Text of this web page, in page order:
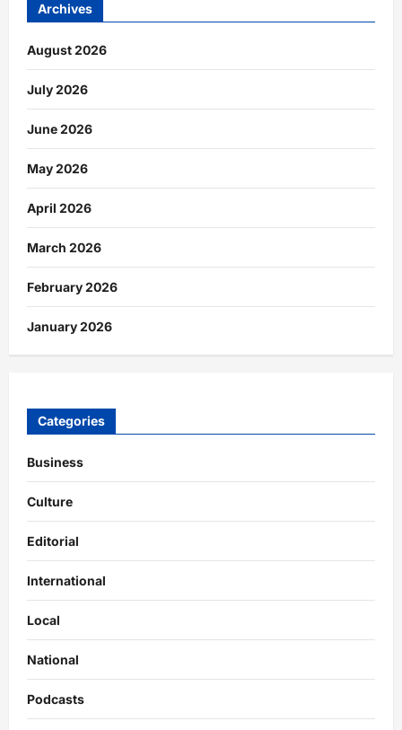
Archives
August 2026
July 2026
June 2026
May 2026
April 2026
March 2026
February 2026
January 2026
Categories
Business
Culture
Editorial
International
Local
National
Podcasts